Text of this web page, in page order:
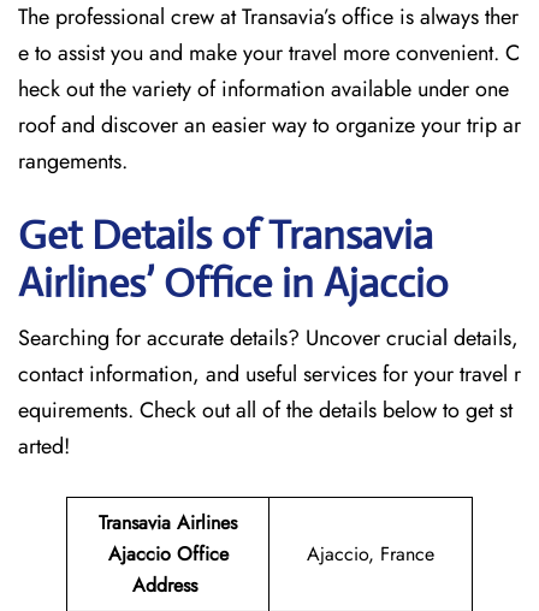
The professional crew at Transavia’s office is always ther
e to assist you and make your travel more convenient. C
heck out the variety of information available under one
roof and discover an easier way to organize your trip ar
rangements.
Get Details of Transavia
Airlines’ Office in Ajaccio
Searching for accurate details? Uncover crucial details,
contact information, and useful services for your travel r
equirements. Check out all of the details below to get st
arted!
Transavia Airlines
Ajaccio Office
Address
Ajaccio, France